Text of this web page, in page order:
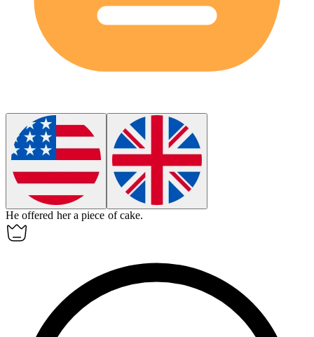
He offered her a piece of cake.